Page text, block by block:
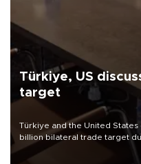
Türkiye, US
target
Türkiye and the United
billion bilateral trade target
Trade Minister Ömer Bolat